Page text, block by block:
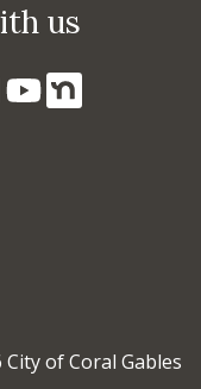
us
of Coral Gables